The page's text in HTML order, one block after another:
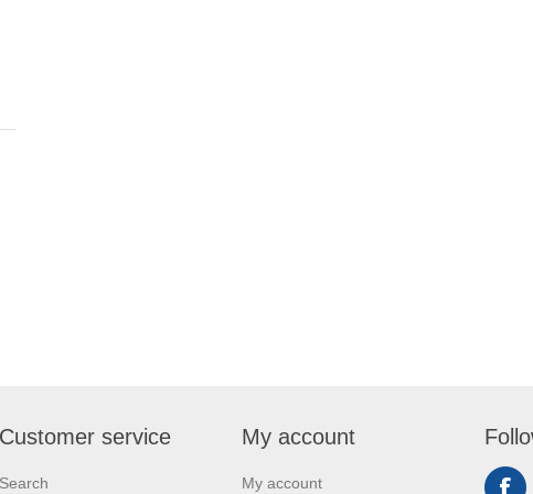
Customer service
Search
My account
My account